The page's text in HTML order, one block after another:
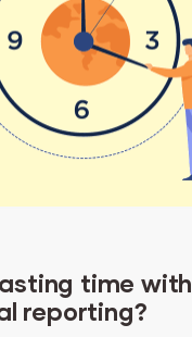
time with
reporting?